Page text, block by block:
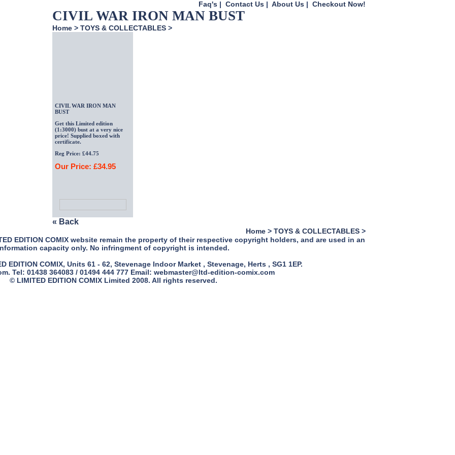
Faq's | Contact Us | About Us | Checkout Now!
CIVIL WAR IRON MAN BUST
Home > TOYS & COLLECTABLES >
CIVIL WAR IRON MAN
BUST
Get this Limited edition
(1:3000) bust at a very nice
price! Supplied boxed with
certificate.
Reg Price: £44.75
Our Price: £34.95
« Back
Home > TOYS & COLLECTABLES >
EDITION COMIX website remain the property of their respective copyright holders, and are used in an
capacity only. No infringment of copyright is intended.
EDITION COMIX, Units 61 - 62, Stevenage Indoor Market , Stevenage, Herts , SG1 1EP.
Tel: 01438 364083 / 01494 444 777 Email: webmaster@ltd-edition-comix.com
© LIMITED EDITION COMIX Limited 2008. All rights reserved.